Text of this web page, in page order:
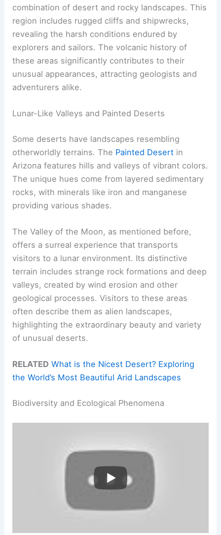
combination of desert and rocky landscapes. This
region includes rugged cliffs and shipwrecks,
revealing the harsh conditions endured by
explorers and sailors. The volcanic history of
these areas significantly contributes to their
unusual appearances, attracting geologists and
adventurers alike.
Lunar-Like Valleys and Painted Deserts
Some deserts have landscapes resembling
otherworldly terrains. The Painted Desert in
Arizona features hills and valleys of vibrant colors.
The unique hues come from layered sedimentary
rocks, with minerals like iron and manganese
providing various shades.
The Valley of the Moon, as mentioned before,
offers a surreal experience that transports
visitors to a lunar environment. Its distinctive
terrain includes strange rock formations and deep
valleys, created by wind erosion and other
geological processes. Visitors to these areas
often describe them as alien landscapes,
highlighting the extraordinary beauty and variety
of unusual deserts.
RELATED What is the Nicest Desert? Exploring
the World’s Most Beautiful Arid Landscapes
Biodiversity and Ecological Phenomena